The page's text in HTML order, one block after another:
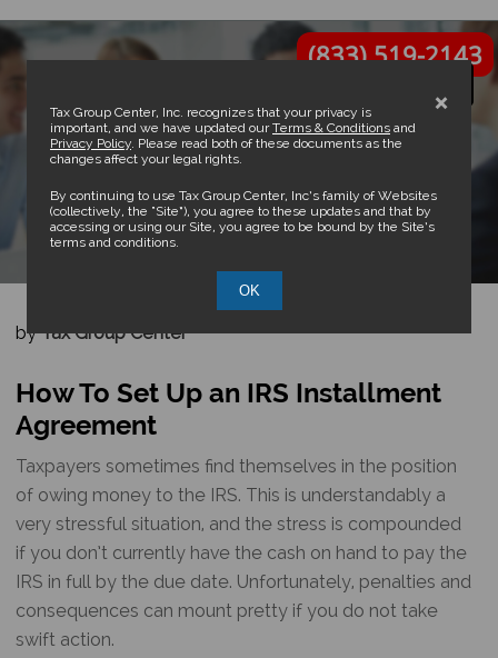
×
Tax Group Center, Inc. recognizes that your privacy is
important, and we have updated ourTerms & Conditions and
Privacy Policy . Please read both of these documents as the
changes affect your legal rights.
By continuing to use Tax Group Center, Inc’s family of Websites
(collectively, the “Site”), you agree to these updates and that by
accessing or using our Site, you agree to be bound by the Site’s
terms and conditions.
OK
(833) 519-2143
How To Set Up an IRS
Installment Agreement
byTax Group Center
How To Set Up an IRS Installment
Agreement
Taxpayers sometimes find themselves in the position
of owing money to the IRS. This is understandably a
very stressful situation, and the stress is compounded
if you don’t currently have the cash on hand to pay the
IRS in full by the due date. Unfortunately, penalties and
consequences can mount pretty if you do not take
swift action.